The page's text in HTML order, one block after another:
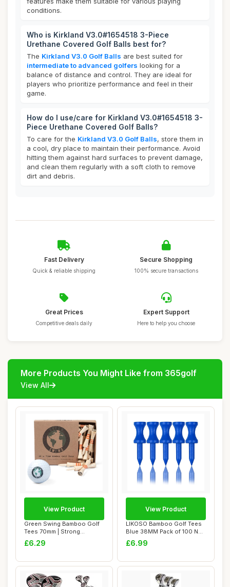
conditions.
Who is Kirkland V3.0#1654518 3-Piece
Urethane Covered Golf Balls best for?
The Kirkland V3.0 Golf Balls are best suited for
intermediate to advanced golfers looking for a
balance of distance and control. They are ideal for
players who prioritize performance and feel in their
game.
How do I use/care for Kirkland V3.0#1654518 3-
Piece Urethane Covered Golf Balls?
To care for the Kirkland V3.0 Golf Balls, store them in
a cool, dry place to maintain their performance. Avoid
hitting them against hard surfaces to prevent damage,
and clean them regularly with a soft cloth to remove
dirt and debris.
Fast Delivery
Quick & reliable shipping
Secure Shopping
100% secure transactions
Great Prices
Competitive deals daily
Expert Support
Here to help you choose
More Products You Might Like from 365golf
View All
Green Swing Bamboo Golf
Tees 70mm | Strong
Sustainable Biode...
£6.29
View Product
LIKOSO Bamboo Golf Tees
Blue 38MM Pack of 100 Non
Plastic Ca...
£6.99
View Product